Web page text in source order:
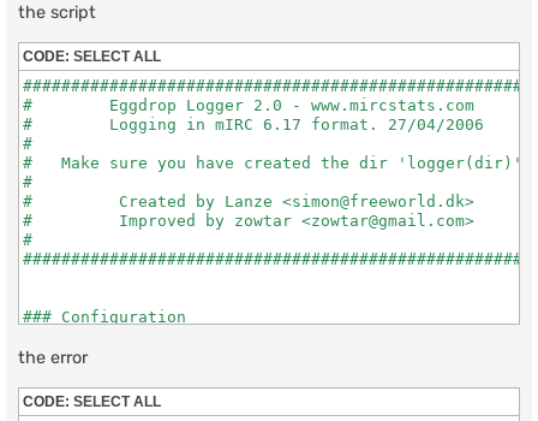
s
the script
CODE: SELECT ALL
#        Eggdrop Logger 2.0 - www.mircstats.com
#        Logging in mIRC 6.17 format. 27/04/2006
#
#   Make sure you have created the dir 'logger(dir)'
#
#         Created by Lanze <simon@freeworld.dk>
#         Improved by zowtar <zowtar@gmail.com>
#
### Configuration
set logger(dir) "logs/"
the error
CODE: SELECT ALL